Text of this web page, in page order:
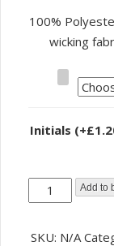
100%
wicking
Initials (+£
South
Shields
Add to
SKU: N/A